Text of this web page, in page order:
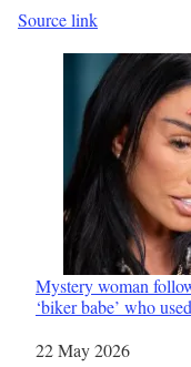
Source link
Mystery woman
‘biker babe’ who
Date
22 May 2026